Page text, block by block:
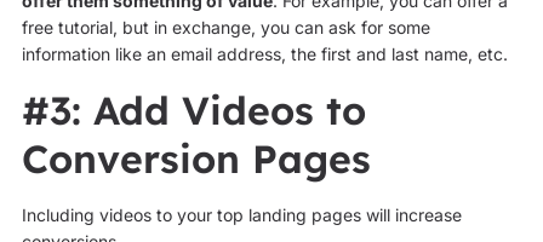
free tutorial, but in exchange, you can ask for some
information like an email address, the first and last name, etc.
#3: Add Videos to
Conversion Pages
Including videos to your top landing pages will increase